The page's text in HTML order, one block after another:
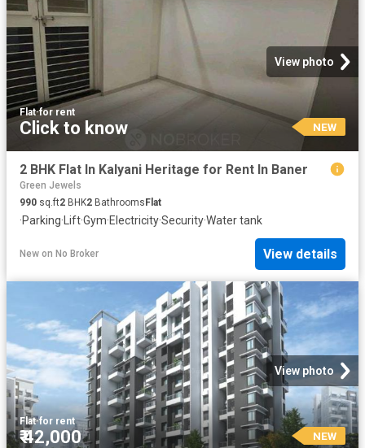
View photo
Flat·for rent
Click to know NEW
2 BHK Flat In Kalyani Heritage for Rent In Baner
Green Jewels
990 sq.ft2 BHK2 Bathrooms Flat
·Parking· Lift·Gym·Electricity·Security·Water tank
New on No Broker View details
View photo
Flat·for rent
₹ 42,000 NEW